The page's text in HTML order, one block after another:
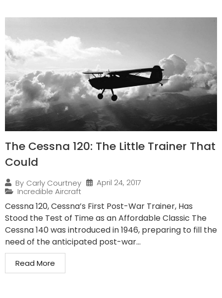
The Cessna 120: The Little Trainer That
Could
By Carly Courtney
April 24, 2017
Incredible Aircraft
Cessna 120, Cessna’s First Post-War Trainer, Has
Stood the Test of Time as an Affordable Classic The
Cessna 140 was introduced in 1946, preparing to fill the
need of the anticipated post-war...
Read More